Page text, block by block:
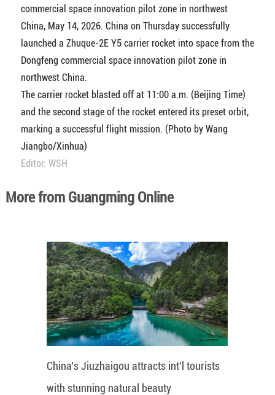
commercial space innovation pilot zone in northwest
China, May 14, 2026. China on Thursday successfully
launched a Zhuque-2E Y5 carrier rocket into space from the
Dongfeng commercial space innovation pilot zone in
northwest China.
The carrier rocket blasted off at 11:00 a.m. (Beijing Time)
and the second stage of the rocket entered its preset orbit,
marking a successful flight mission. (Photo by Wang
Jiangbo/Xinhua)
Editor: WSH
More from Guangming Online
China's Jiuzhaigou attracts int'l tourists
with stunning natural beauty